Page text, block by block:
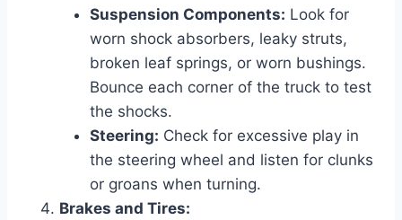
Suspension Components: Look for
worn shock absorbers, leaky struts,
broken leaf springs, or worn bushings.
Bounce each corner of the truck to test
the shocks.
Steering: Check for excessive play in
the steering wheel and listen for clunks
or groans when turning.
Brakes and Tires: